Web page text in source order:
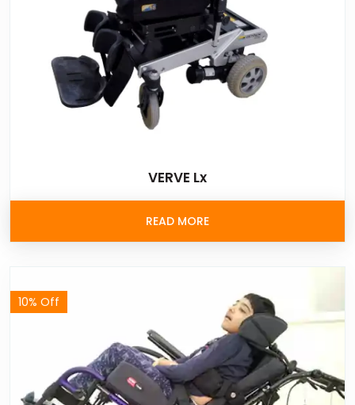
VERVE Lx
READ MORE
10% Off